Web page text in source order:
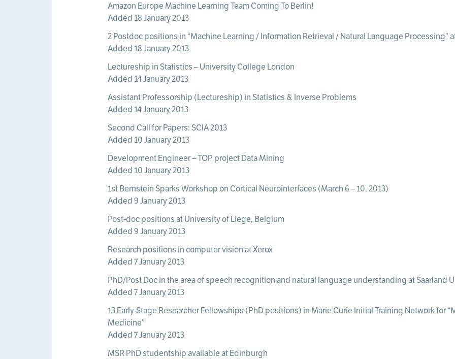
Amazon Europe Machine Learning Team Coming To Berlin!
Added 18 January 2013
2 Postdoc positions in “Machine Learning / Information Retrieval / Natural Language Processing”
Added 18 January 2013
Lectureship in Statistics – University College London
Added 14 January 2013
Assistant Professorship (Lectureship) in Statistics & Inverse Problems
Added 14 January 2013
Second Call for Papers: SCIA 2013
Added 10 January 2013
Development Engineer – TOP project Data Mining
Added 10 January 2013
1st Bernstein Sparks Workshop on Cortical Neurointerfaces (March 6 – 10, 2013)
Added 9 January 2013
Post-doc positions at University of Liege, Belgium
Added 9 January 2013
Research positions in computer vision at Xerox
Added 7 January 2013
PhD/Post Doc in the area of speech recognition and natural language understanding at Saarland
Added 7 January 2013
13 Early-Stage Researcher Fellowships (PhD positions) in Marie Curie Initial Training Network for
Medicine”
Added 7 January 2013
MSR PhD studentship available at Edinburgh